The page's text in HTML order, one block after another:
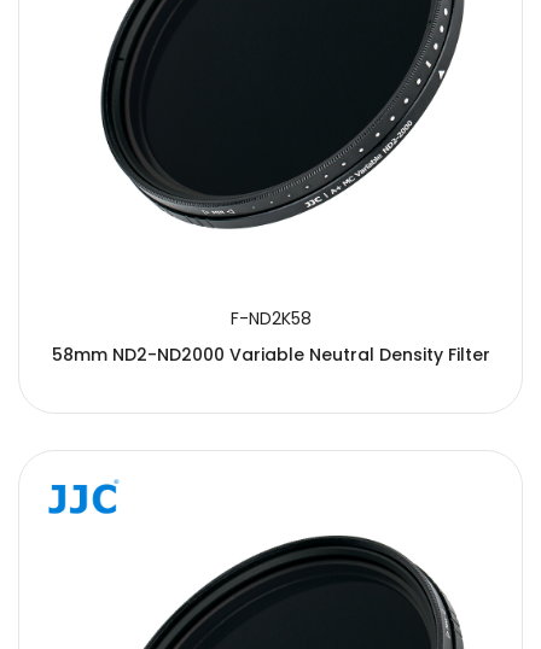
F-ND2K58
58mm ND2-ND2000 Variable Neutral Density Filter